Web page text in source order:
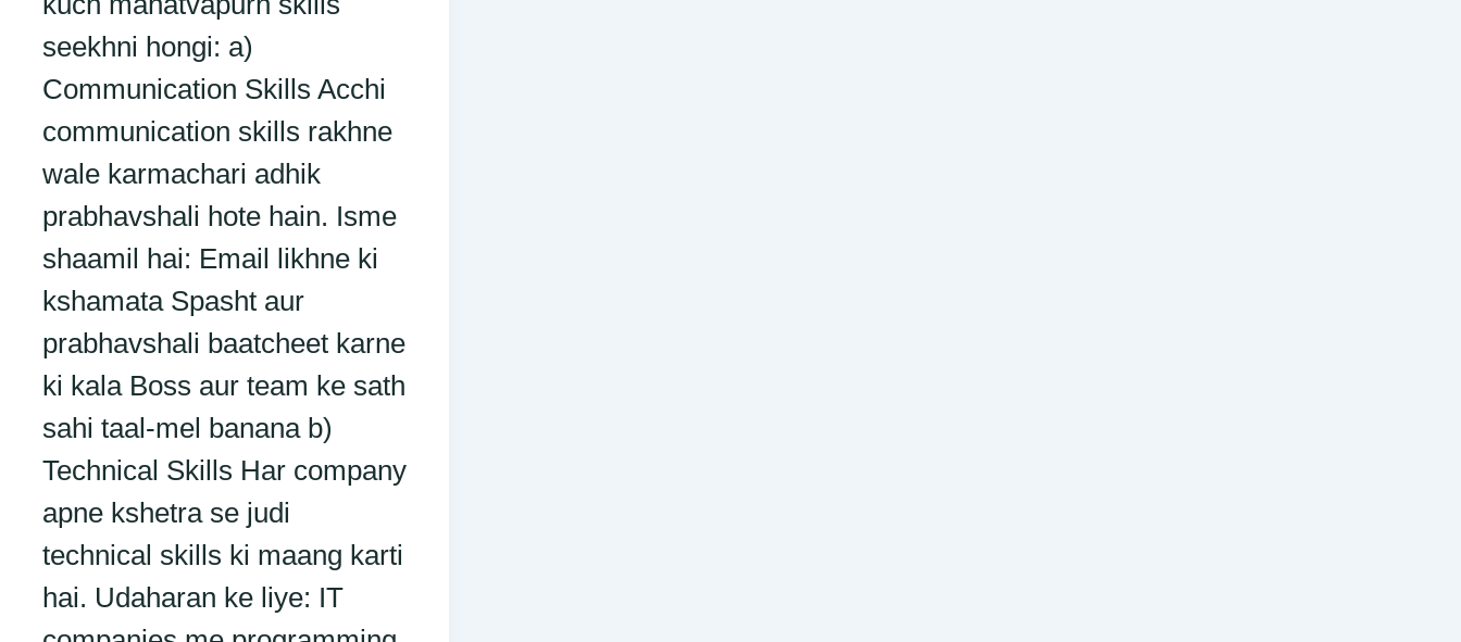
seekhni hongi: a)
Communication Skills Acchi
communication skills rakhne
wale karmachari adhik
prabhavshali hote hain. Isme
shaamil hai: Email likhne ki
kshamata Spasht aur
prabhavshali baatcheet karne
ki kala Boss aur team ke sath
sahi taal-mel banana b)
Technical Skills Har company
apne kshetra se judi
technical skills ki maang karti
hai. Udaharan ke liye: IT